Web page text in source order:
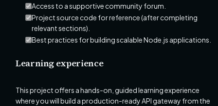
Access to a supportive community forum.
Project source code for reference (after completing
relevant sections).
Best practices for building scalable Node.js applications.
Learning experience
This project offers a hands-on, guided learning experience
where you will build a production-ready API gateway from the